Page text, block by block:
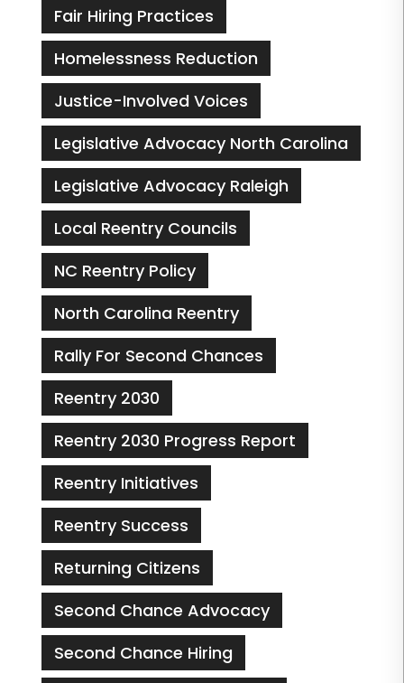
Fair Hiring Practices
Homelessness Reduction
Justice-Involved Voices
Legislative Advocacy North Carolina
Legislative Advocacy Raleigh
Local Reentry Councils
NC Reentry Policy
North Carolina Reentry
Rally For Second Chances
Reentry 2030
Reentry 2030 Progress Report
Reentry Initiatives
Reentry Success
Returning Citizens
Second Chance Advocacy
Second Chance Hiring